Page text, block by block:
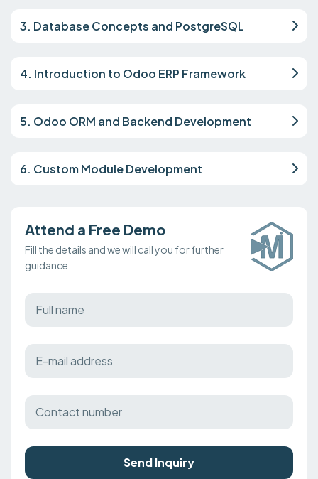
3. Database Concepts and PostgreSQL
4. Introduction to Odoo ERP Framework
5. Odoo ORM and Backend Development
6. Custom Module Development
Attend a Free Demo
Fill the details and we will call you for further
guidance
Send Inquiry